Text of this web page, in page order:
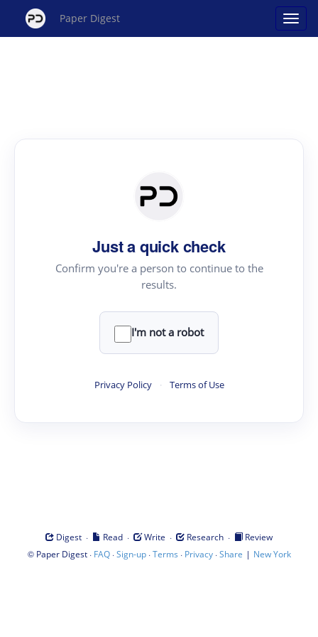
Paper Digest
Just a quick check
Confirm you're a person to continue to the
results.
I'm not a robot
Privacy Policy · Terms of Use
Digest · Read · Write · Research ·
Review
© Paper Digest· FAQ·Sign-up·Terms · Privacy·Share | New York